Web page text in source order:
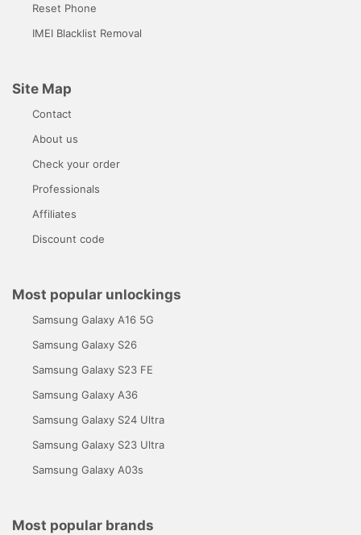
Reset Phone
IMEI Blacklist Removal
Site Map
Contact
About us
Check your order
Professionals
Affiliates
Discount code
Most popular unlockings
Samsung Galaxy A16 5G
Samsung Galaxy S26
Samsung Galaxy S23 FE
Samsung Galaxy A36
Samsung Galaxy S24 Ultra
Samsung Galaxy S23 Ultra
Samsung Galaxy A03s
Most popular brands